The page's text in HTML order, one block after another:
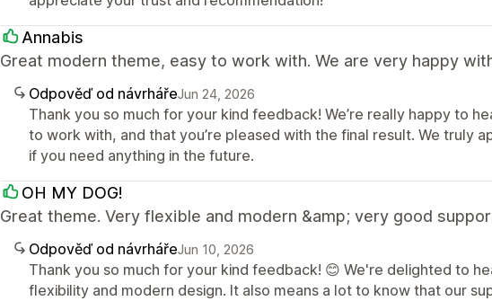
Annabis
Great modern theme, easy to work with. We are very happy
Odpověď od návrhářeJun 24, 2026
Thank you so much for your kind feedback! We’re really happy to
to work with, and that you’re pleased with the final result. We truly
if you need anything in the future.
OH MY DOG!
Great theme. Very flexible and modern &amp; very good
Odpověď od návrhářeJun 10, 2026
Thank you so much for your kind feedback! 😊 We're delighted to
flexibility and modern design. It also means a lot to know that our